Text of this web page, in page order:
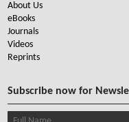
About Us
eBooks
Journals
Videos
Reprints
Subscribe now for